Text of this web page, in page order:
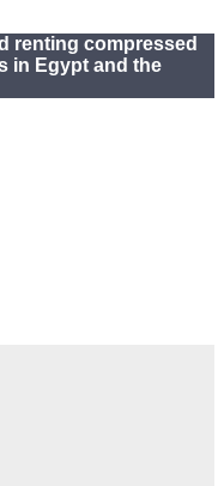
renting compressed
in Egypt and the